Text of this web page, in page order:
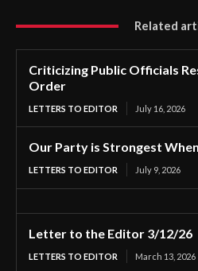
Related
Criticizing Public Officials
Order
LETTERS TO EDITOR July 16, 2026
Our Party is Strongest
LETTERS TO EDITOR July 9, 2026
Letter to the Editor 3/12/26
LETTERS TO EDITOR March 13, 2026